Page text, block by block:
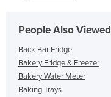
People Also Viewed
Back Bar Fridge
Bakery Fridge & Freezer
Bakery Water Meter
Baking Trays